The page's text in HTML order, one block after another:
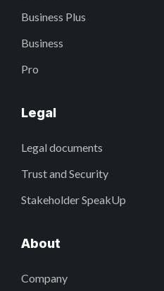
Business Plus
Business
Pro
Legal
Legal documents
Trust and Security
Stakeholder SpeakUp
About
Company